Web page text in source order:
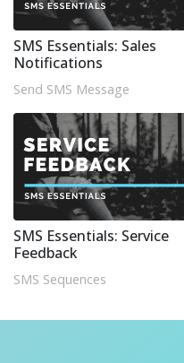
SMS Essentials: Sales
Notifications
Send SMS Message
SMS Essentials: Service
Feedback
SMS Sequences